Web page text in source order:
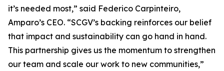
it’s needed most,” said Federico Carpinteiro,
Amparo’s CEO. “SCGV’s backing reinforces our belief
that impact and sustainability can go hand in hand.
This partnership gives us the momentum to strengthen
our team and scale our work to new communities,”